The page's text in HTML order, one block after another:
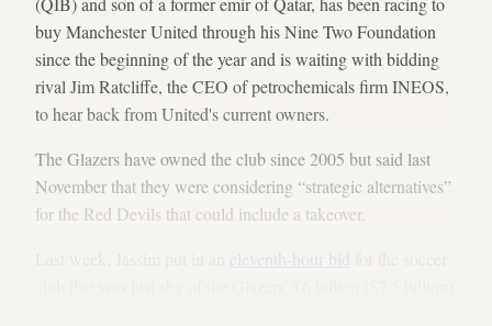
buy Manchester United through his Nine Two Foundation
since the beginning of the year and is waiting with bidding
rival Jim Ratcliffe, the CEO of petrochemicals firm INEOS,
to hear back from United's current owners.
The Glazers have owned the club since 2005 but said last
November that they were considering “strategic alternatives”
for the Red Devils that could include a takeover.
eleventh-hour bid